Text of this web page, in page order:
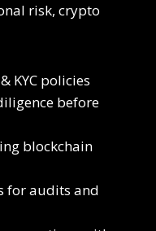
risk, crypto
KYC policies
before
blockchain
for audits and